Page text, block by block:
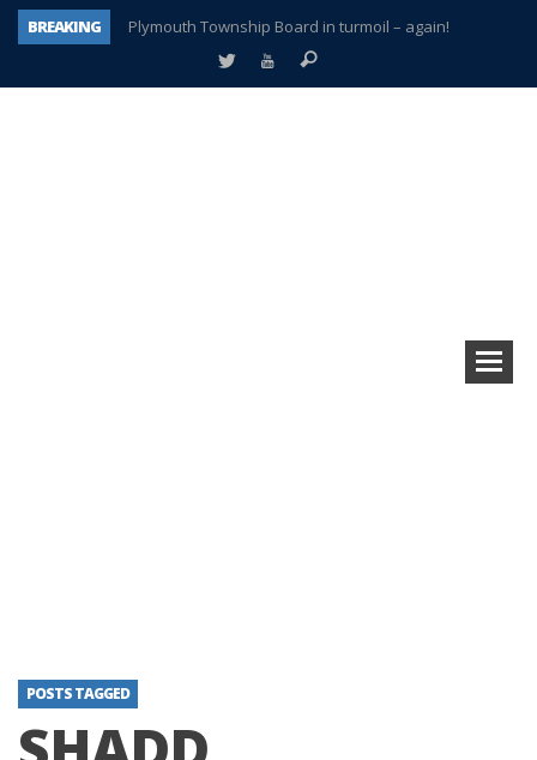
BREAKING
Plymouth Township Board in turmoil – again!
A tale of one city split apart – Historic Northville
POSTS TAGGED